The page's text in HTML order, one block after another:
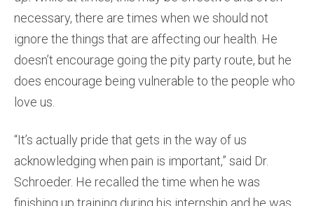
necessary, there are times when we should not
ignore the things that are affecting our health. He
doesn’t encourage going the pity party route, but he
does encourage being vulnerable to the people who
love us.
“It’s actually pride that gets in the way of us
acknowledging when pain is important,” said Dr.
Schroeder. He recalled the time when he was
finishing up training during his internship and he was